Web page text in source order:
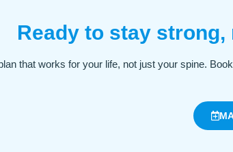
Ready to stay strong,
that works for your life, not just your spine.